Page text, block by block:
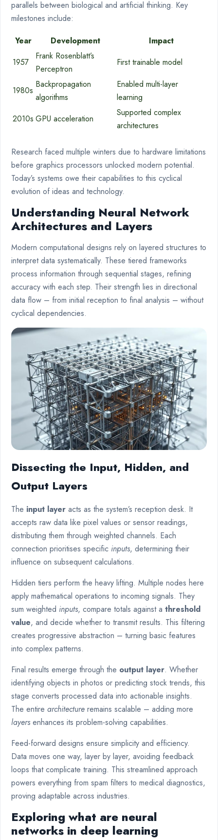
parallels between biological and artificial thinking. Key
milestones include:
Year
Development
Impact
1957
Frank Rosenblatt’s
Perceptron
First trainable model
1980s
Backpropagation
algorithms
Enabled multi-layer
learning
2010s GPU acceleration
Supported complex
architectures
Research faced multiple winters due to hardware limitations
before graphics processors unlocked modern potential.
Today’s systems owe their capabilities to this cyclical
evolution of ideas and technology.
Understanding Neural Network
Architectures and Layers
Modern computational designs rely on layered structures to
interpret data systematically. These tiered frameworks
process information through sequential stages, refining
accuracy with each step. Their strength lies in directional
data flow – from initial reception to final analysis – without
cyclical dependencies.
Dissecting the Input, Hidden, and
Output Layers
The input layer acts as the system’s reception desk. It
accepts raw data like pixel values or sensor readings,
distributing them through weighted channels. Each
connection prioritises specific inputs, determining their
influence on subsequent calculations.
Hidden tiers perform the heavy lifting. Multiple nodes here
apply mathematical operations to incoming signals. They
sum weighted inputs, compare totals against a threshold
value, and decide whether to transmit results. This filtering
creates progressive abstraction – turning basic features
into complex patterns.
Final results emerge through the output layer. Whether
identifying objects in photos or predicting stock trends, this
stage converts processed data into actionable insights.
The entire architecture remains scalable – adding more
layers enhances its problem-solving capabilities.
Feed-forward designs ensure simplicity and efficiency.
Data moves one way, layer by layer, avoiding feedback
loops that complicate training. This streamlined approach
powers everything from spam filters to medical diagnostics,
proving adaptable across industries.
Exploring what are neural
networks in deep learning